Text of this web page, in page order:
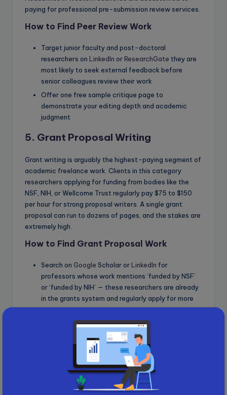
paying for professional pre-submission review services.
How to Find Peer Review Work
Target junior faculty and post-doctoral
researchers on LinkedIn or ResearchGate they are
most likely to seek external feedback before
senior colleagues review their work
Offer one free sample critique page to
demonstrate your editing depth and academic
judgment
5. Grant Proposal Writing
Grant writing is arguably the highest-paying segment of
academic freelance work. Clients in this category
researchers applying for funding from bodies like the
NSF, NIH, or Wellcome Trust regularly pay $75 to $150
per hour for strong proposal writers. A single grant
proposal can run to dozens of pages, and the stakes are
extremely high.
How to Find Grant Proposal Work
Search on Google Scholar or LinkedIn for
professors whose work mentions ‘funded by NSF’
or ‘funded by NIH’ — these researchers are already
in the grants system and regularly apply for more
sections: Specific Aims, Budget Justification,
Significance, or Innovation
.gov for open funding calls and
identify researchers working in those areas
6. Primary Field Surveys and Cross-